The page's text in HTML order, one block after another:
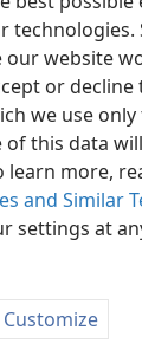
technologies.
our website
or decline
we use
of this data
learn more,
and Similar
settings at
Customize
Bible and Tract
Privacy